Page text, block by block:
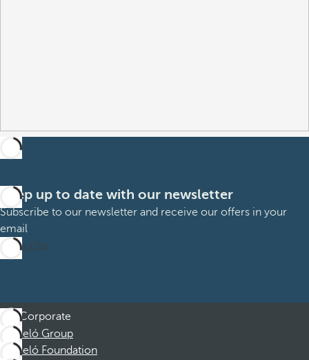
Keep up to date with our newsletter
Subscribe to our newsletter and receive our offers in your
email
Subscribe
Corporate
Barceló Group
Barceló Foundation